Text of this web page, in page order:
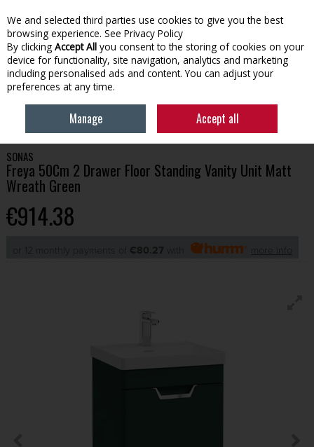
Skip to content
Menu Account Search Cart
BATHROOM BATHROOM FURNITURE
SONAS FREYA 50CM 2
DRAWER FLOOR STANDING VANITY UNIT MATT WREATH GREEN
SONAS
Freya 50Cm 2 Drawer Floor Standing Vanity Unit Matt
Wreath Green
€914.38
or 12 monthly payments of €80.27
We and selected third parties use cookies to give you the best
browsing experience. See Privacy Policy
By clicking Accept All you consent to the storing of cookies on your
device for functionality, site navigation, analytics and marketing
including personalised ads and content. You can adjust your
preferences at any time.
Manage Accept all